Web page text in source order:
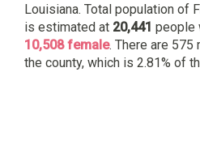
Louisiana. Total population of
is estimated at 20,441 people
10,508 female. There are 575
the county, which is 2.81% of